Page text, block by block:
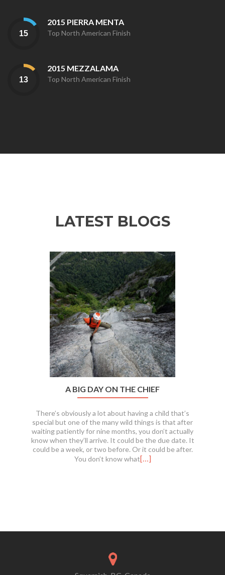
2015 PIERRA MENTA
Top North American Finish
2015 MEZZALAMA
Top North American Finish
LATEST BLOGS
A BIG DAY ON THE CHIEF
There’s obviously a lot about having a child that’s
special but one of the many wild things is that after
waiting patiently for nine months, you don’t actually
know when they’ll arrive. It could be the due date. It
could be a week, or two before. Or it could be after.
You don’t know what[…]